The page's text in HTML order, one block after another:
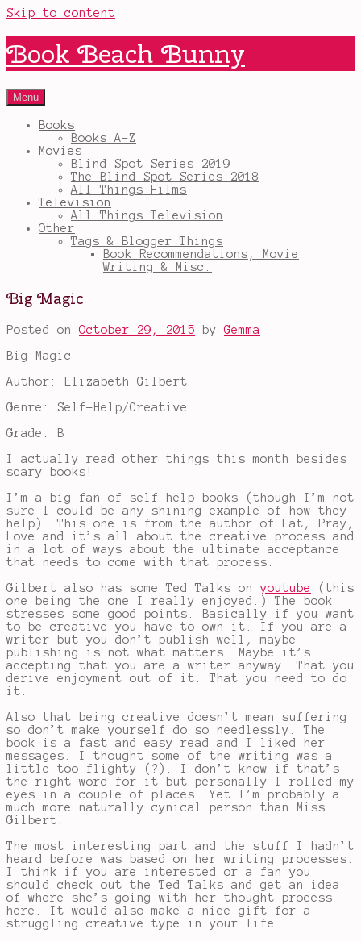
Skip to content
Book Beach Bunny
Menu
Books
Books A-Z
Movies
Blind Spot Series 2019
The Blind Spot Series 2018
All Things Films
Television
All Things Television
Other
Tags & Blogger Things
Book Recommendations, Movie
Writing & Misc.
Big Magic
Posted onOctober 29, 2015 byGemma
Big Magic
Author: Elizabeth Gilbert
Genre: Self-Help/Creative
Grade: B
I actually read other things this month besides
scary books!
I’m a big fan of self-help books (though I’m not
sure I could be any shining example of how they
help). This one is from the author of Eat, Pray,
Love and it’s all about the creative process and
in a lot of ways about the ultimate acceptance
that needs to come with that process.
Gilbert also has some Ted Talks on youtube
(this
one being the one I really enjoyed.) The book
stresses some good points. Basically if you want
to be creative you have to own it. If you are a
writer but you don’t publish well, maybe
publishing is not what matters. Maybe it’s
accepting that you are a writer anyway. That you
derive enjoyment out of it. That you need to do
it.
Also that being creative doesn’t mean suffering
so don’t make yourself do so needlessly. The
book is a fast and easy read and I liked her
messages. I thought some of the writing was a
little too flighty (?). I don’t know if that’s
the right word for it but personally I rolled my
eyes in a couple of places. Yet I’m probably a
much more naturally cynical person than Miss
Gilbert.
The most interesting part and the stuff I hadn’t
heard before was based on her writing processes.
I think if you are interested or a fan you
should check out the Ted Talks and get an idea
of where she’s going with her thought process
here. It would also make a nice gift for a
struggling creative type in your life.